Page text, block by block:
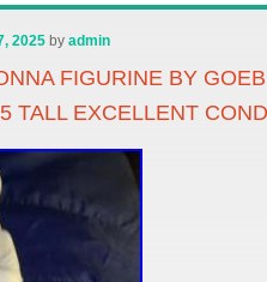
2025 byadmin
FIGURINE BY
TALL EXCELLENT